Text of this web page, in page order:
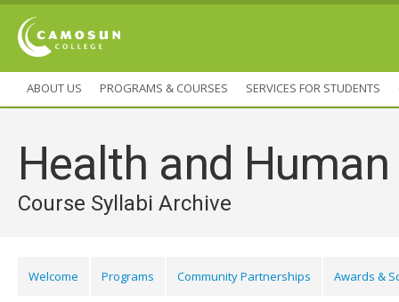
ABOUT US PROGRAMS & COURSES SERVICES FOR STUDENTS
Health and
Course Syllabi Archive
Welcome Programs Community Partnerships Awards &